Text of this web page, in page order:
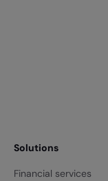
Solutions
Financial services